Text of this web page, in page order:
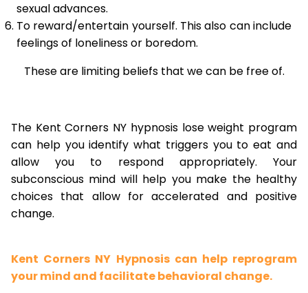
sexual advances.
To reward/entertain yourself. This also can include
feelings of loneliness or boredom.
These are limiting beliefs that we can be free of.
The Kent Corners NY hypnosis lose weight program
can help you identify what triggers you to eat and
allow you to respond appropriately. Your
subconscious mind will help you make the healthy
choices that allow for accelerated and positive
change.
Kent Corners NY Hypnosis can help reprogram
your mind and facilitate behavioral change.